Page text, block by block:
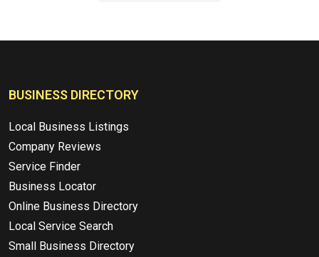
BUSINESS DIRECTORY
Local Business Listings
Company Reviews
Service Finder
Business Locator
Online Business Directory
Local Service Search
Small Business Directory